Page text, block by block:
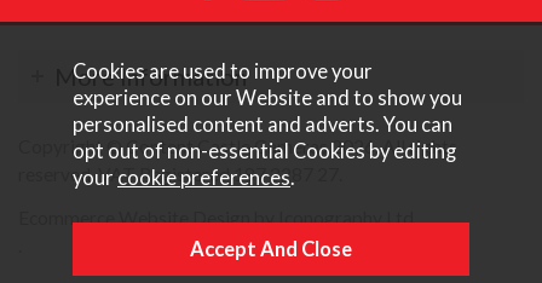
More Information
Copyright © Content Castle Cameras 2026. All rights
reserved. VAT Registered 187 3287 27.
Ecommerce Website Design by Iconography Ltd
Cookies are used to improve your
experience on our Website and to show you
personalised content and adverts. You can
opt out of non-essential Cookies by editing
your cookie preferences.